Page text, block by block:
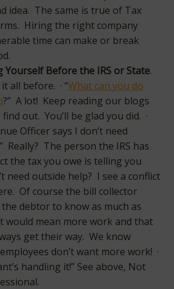
idea. The same is true of Tax
Hiring the right company
time can make or break
Yourself Before the IRS or State.
all before. · “What can you do
?” A lot! Keep reading our blogs
out. You’ll be glad you did. ·
Officer says I don’t need
Really? The person the IRS has
the tax you owe is telling you
need outside help? I see a conflict
Of course the bill collector
the debtor to know as much as
would mean more work and that
get their way. We know
don’t want more work! ·
handling it!” See above, Not